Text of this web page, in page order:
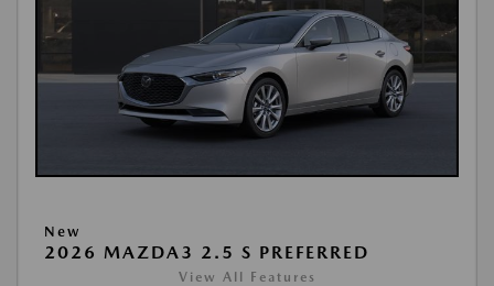
New
2026 MAZDA3 2.5 S PREFERRED
View All Features